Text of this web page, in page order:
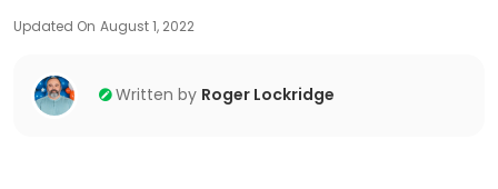
Updated On August 1, 2022
Written by Roger Lockridge